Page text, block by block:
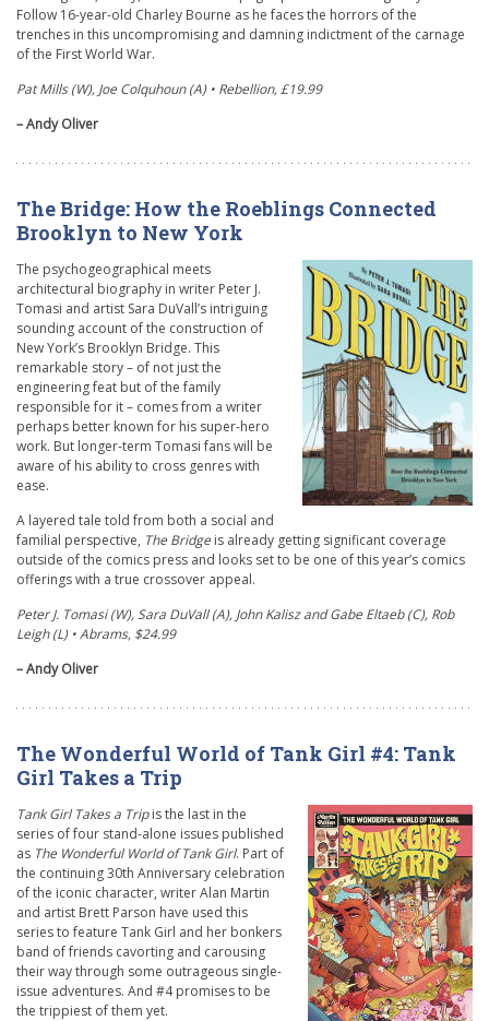
Follow 16-year-old Charley Bourne as he faces the horrors of the
trenches in this uncompromising and damning indictment of the carnage
of the First World War.
Pat Mills (W), Joe Colquhoun (A) • Rebellion, £19.99
– Andy Oliver
The Bridge: How the Roeblings Connected
Brooklyn to New York
The psychogeographical meets
architectural biography in writer Peter J.
Tomasi and artist Sara DuVall’s intriguing
sounding account of the construction of
New York’s Brooklyn Bridge. This
remarkable story – of not just the
engineering feat but of the family
responsible for it – comes from a writer
perhaps better known for his super-hero
work. But longer-term Tomasi fans will be
aware of his ability to cross genres with
ease.
A layered tale told from both a social and
familial perspective, The Bridge is already getting significant coverage
outside of the comics press and looks set to be one of this year’s comics
offerings with a true crossover appeal.
Peter J. Tomasi (W), Sara DuVall (A), John Kalisz and Gabe Eltaeb (C), Rob
Leigh (L) • Abrams, $24.99
– Andy Oliver
The Wonderful World of Tank Girl #4: Tank
Girl Takes a Trip
Tank Girl Takes a Tripis the last in the
series of four stand-alone issues published
as The Wonderful World of Tank Girl. Part of
the continuing 30th Anniversary celebration
of the iconic character, writer Alan Martin
and artist Brett Parson have used this
series to feature Tank Girl and her bonkers
band of friends cavorting and carousing
their way through some outrageous single-
issue adventures. And #4 promises to be
the trippiest of them yet.